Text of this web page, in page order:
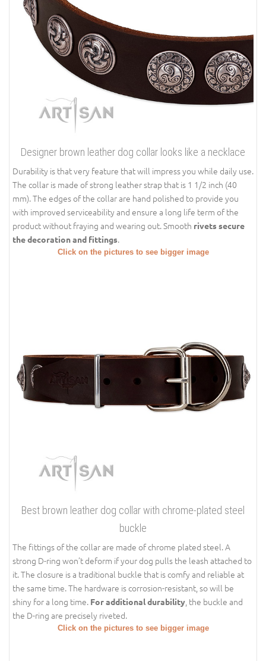
Designer brown leather dog collar looks like a necklace
Durability is that very feature that will impress you while daily use.
The collar is made of strong leather strap that is 1 1/2 inch (40
mm). The edges of the collar are hand polished to provide you
with improved serviceability and ensure a long life term of the
product without fraying and wearing out. Smooth rivets secure
the decoration and fittings.
Click on the pictures to see bigger image
Best brown leather dog collar with chrome-plated steel
buckle
The fittings of the collar are made of chrome plated steel. A
strong D-ring won’t deform if your dog pulls the leash attached to
it. The closure is a traditional buckle that is comfy and reliable at
the same time. The hardware is corrosion-resistant, so will be
shiny for a long time. For additional durability, the buckle and
the D-ring are precisely riveted.
Click on the pictures to see bigger image